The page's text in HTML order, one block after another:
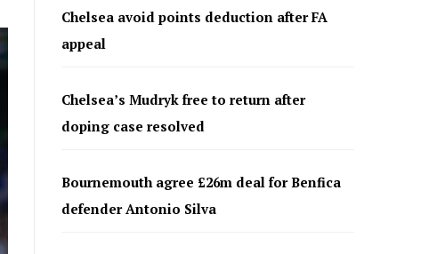
Chelsea avoid points deduction after FA
appeal
Chelsea’s Mudryk free to return after
doping case resolved
Bournemouth agree £26m deal for Benfica
defender Antonio Silva